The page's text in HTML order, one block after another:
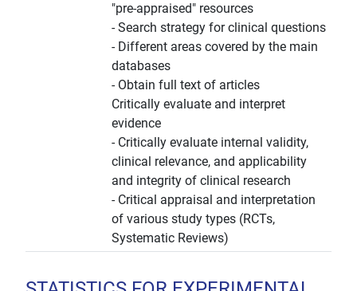
"pre-appraised" resources
- Search strategy for clinical questions
- Different areas covered by the main
databases
- Obtain full text of articles
Critically evaluate and interpret
evidence
- Critically evaluate internal validity,
clinical relevance, and applicability
and integrity of clinical research
- Critical appraisal and interpretation
of various study types (RCTs,
Systematic Reviews)